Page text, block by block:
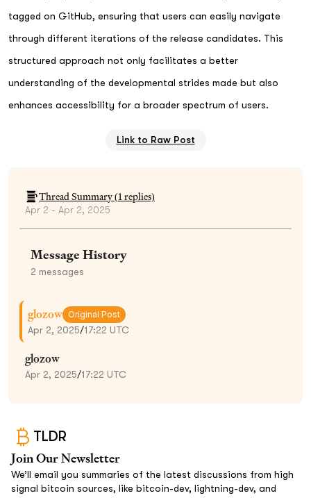
tagged on GitHub, ensuring that users can easily navigate
through different iterations of the release candidates. This
structured approach not only facilitates a better
understanding of the developmental strides made but also
enhances accessibility for a broader spectrum of users.
Link to Raw Post
Thread Summary (1replies)
Apr 2 - Apr 2, 2025
Message History
2 messages
glozow Original Post
Apr 2, 2025/17:22 UTC
glozow
Apr 2, 2025/17:22 UTC
TLDR
Join Our Newsletter
We’ll email you summaries of the latest discussions from high
signal bitcoin sources, like bitcoin-dev, lightning-dev, and